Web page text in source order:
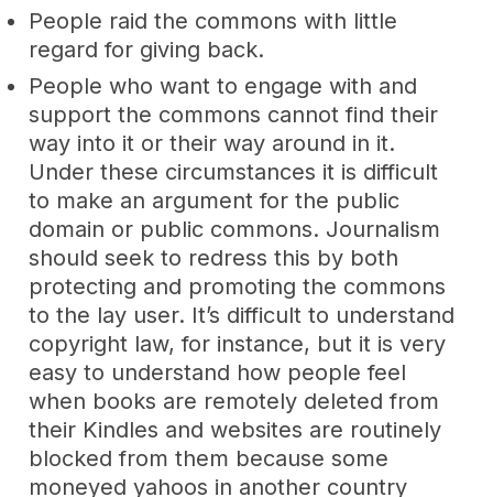
People raid the commons with little
regard for giving back.
People who want to engage with and
support the commons cannot find their
way into it or their way around in it.
Under these circumstances it is difficult
to make an argument for the public
domain or public commons. Journalism
should seek to redress this by both
protecting and promoting the commons
to the lay user. It’s difficult to understand
copyright law, for instance, but it is very
easy to understand how people feel
when books are remotely deleted from
their Kindles and websites are routinely
blocked from them because some
moneyed yahoos in another country